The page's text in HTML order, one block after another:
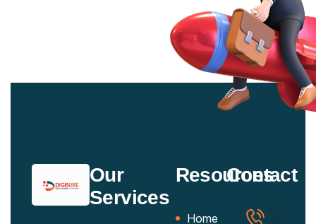
Our
Services
Resources
Home
Contact